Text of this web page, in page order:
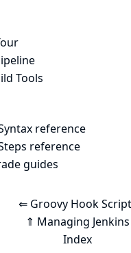
Tools
reference
reference
guides
⇐ Groovy Hook
⇑ Managing Jenkins
Index